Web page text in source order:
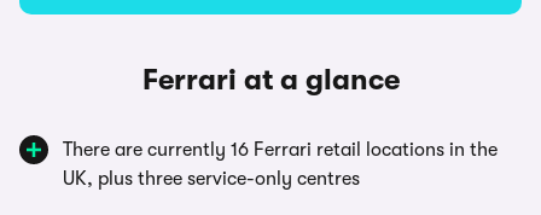
Ferrari at a glance
There are currently 16 Ferrari retail locations in the
UK, plus three service-only centres